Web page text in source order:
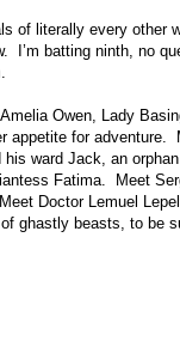
of literally every other
I’m batting ninth, no
Owen, Lady
appetite for adventure.
ward Jack, an
Fatima. Meet
Doctor Lemuel
ghastly beasts, to be